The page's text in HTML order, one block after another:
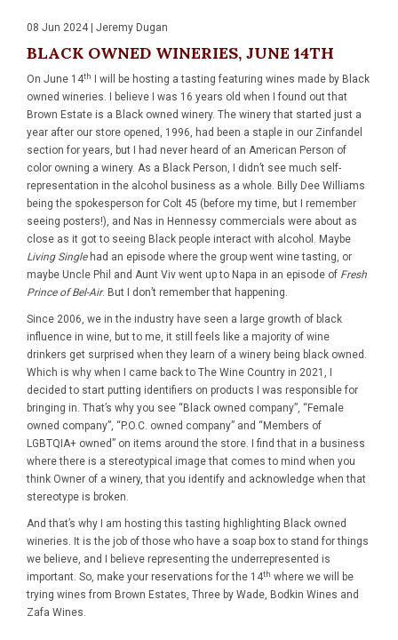
08 Jun 2024 | Jeremy Dugan
BLACK OWNED WINERIES, JUNE 14TH
On June 14th
I will be hosting a tasting featuring wines made by Black
owned wineries. I believe I was 16 years old when I found out that
Brown Estate is a Black owned winery. The winery that started just a
year after our store opened, 1996, had been a staple in our Zinfandel
section for years, but I had never heard of an American Person of
color owning a winery. As a Black Person, I didn’t see much self-
representation in the alcohol business as a whole. Billy Dee Williams
being the spokesperson for Colt 45 (before my time, but I remember
seeing posters!), and Nas in Hennessy commercials were about as
close as it got to seeing Black people interact with alcohol. Maybe
Living Singlehad an episode where the group went wine tasting, or
maybe Uncle Phil and Aunt Viv went up to Napa in an episode of Fresh
Prince of Bel-Air. But I don’t remember that happening.
Since 2006, we in the industry have seen a large growth of black
influence in wine, but to me, it still feels like a majority of wine
drinkers get surprised when they learn of a winery being black owned.
Which is why when I came back to The Wine Country in 2021, I
decided to start putting identifiers on products I was responsible for
bringing in. That’s why you see “Black owned company”, “Female
owned company”, “P.O.C. owned company” and “Members of
LGBTQIA+ owned” on items around the store. I find that in a business
where there is a stereotypical image that comes to mind when you
think Owner of a winery, that you identify and acknowledge when that
stereotype is broken.
And that’s why I am hosting this tasting highlighting Black owned
wineries. It is the job of those who have a soap box to stand for things
we believe, and I believe representing the underrepresented is
important. So, make your reservations for the 14th where we will be
trying wines from Brown Estates, Three by Wade, Bodkin Wines and
Zafa Wines.